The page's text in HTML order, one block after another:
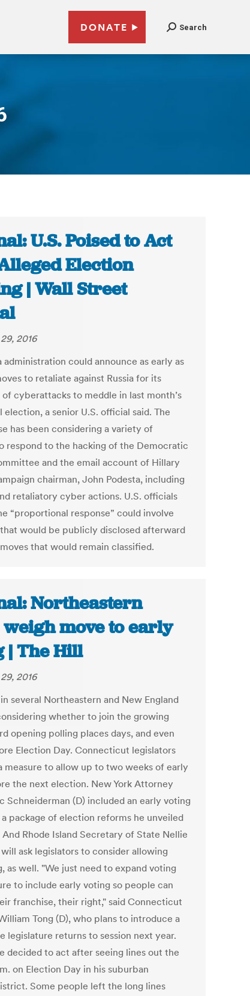
DONATE Search
U.S. Poised to Act
Election
| Wall Street
2016
administration could announce as early as
to retaliate against Russia for its
of cyberattacks to meddle in last month’s
election, a senior U.S. official said. The
has been considering a variety of
respond to the hacking of the Democratic
and the email account of Hillary
chairman, John Podesta, including
retaliatory cyber actions. U.S. officials
“proportional response” could involve
would be publicly disclosed afterward
that would remain classified.
Northeastern
weigh move to early
| The Hill
2016
several Northeastern and New England
whether to join the growing
opening polling places days, and even
Election Day. Connecticut legislators
measure to allow up to two weeks of early
the next election. New York Attorney
Schneiderman (D) included an early voting
package of election reforms he unveiled
Rhode Island Secretary of State Nellie
ask legislators to consider allowing
as well. "We just need to expand voting
to include early voting so people can
franchise, their right," said Connecticut
Tong (D), who plans to introduce a
legislature returns to session next year.
decided to act after seeing lines out the
on Election Day in his suburban
Some people left the long lines